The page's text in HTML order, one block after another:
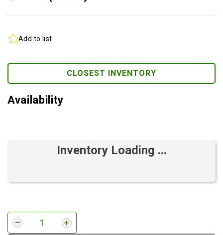
Add to list
CLOSEST INVENTORY
Availability
Inventory Loading ...